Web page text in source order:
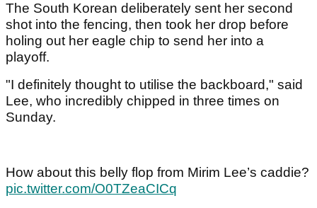
The South Korean deliberately sent her second
shot into the fencing, then took her drop before
holing out her eagle chip to send her into a
playoff.
"I definitely thought to utilise the backboard," said
Lee, who incredibly chipped in three times on
Sunday.
How about this belly flop from Mirim Lee’s caddie?
pic.twitter.com/O0TZeaCICq